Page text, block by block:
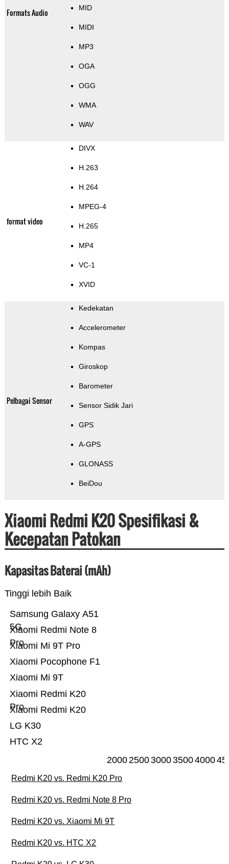
Formats Audio MID
MIDI
MP3
OGA
OGG
WMA
WAV
format video
DIVX
H.263
H.264
MPEG-4
H.265
MP4
VC-1
XVID
Pelbagai Sensor
Kedekatan
Accelerometer
Kompas
Giroskop
Barometer
Sensor Sidik Jari
GPS
A-GPS
GLONASS
BeiDou
Xiaomi Redmi K20 Spesifikasi &
Kecepatan Patokan
Kapasitas Baterai (mAh)
Tinggi lebih Baik
HTC X2
LG K30
Xiaomi Redmi K20
Xiaomi Redmi K20
Pro
Xiaomi Mi 9T
Xiaomi Pocophone F1
Xiaomi Mi 9T Pro
Xiaomi Redmi Note 8
Pro
Samsung Galaxy A51
5G
20002500300035004000
Redmi K20 vs. Redmi K20 Pro
Redmi K20 vs. Redmi Note 8 Pro
Redmi K20 vs. Xiaomi Mi 9T
Redmi K20 vs. HTC X2